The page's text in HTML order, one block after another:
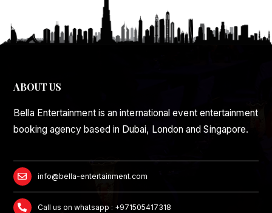
ABOUT US
Bella Entertainment is an international event entertainment
booking agency based in Dubai, London and Singapore.
info@bella-entertainment.com
Call us on whatsapp : +971505417318